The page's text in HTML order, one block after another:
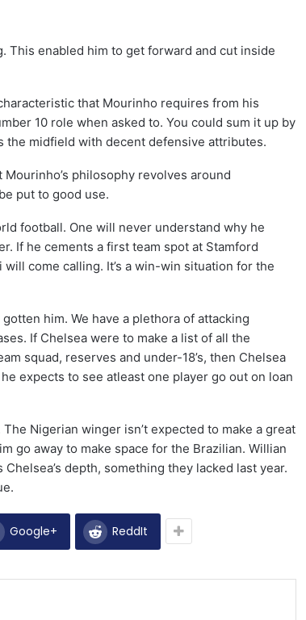
This enabled him to get forward and cut inside
that Mourinho requires from his
10 role when asked to. You could sum it up by
the midfield with decent defensive attributes.
philosophy revolves around
put to good use.
football. One will never understand why he
If he cements a first team spot at Stamford
come calling. It’s a win-win situation for the
him. We have a plethora of attacking
If Chelsea were to make a list of all the
squad, reserves and under-18’s, then Chelsea
expects to see atleast one player go out on loan
Nigerian winger isn’t expected to make a great
go away to make space for the Brazilian. Willian
depth, something they lacked last year.
Google+ ReddIt